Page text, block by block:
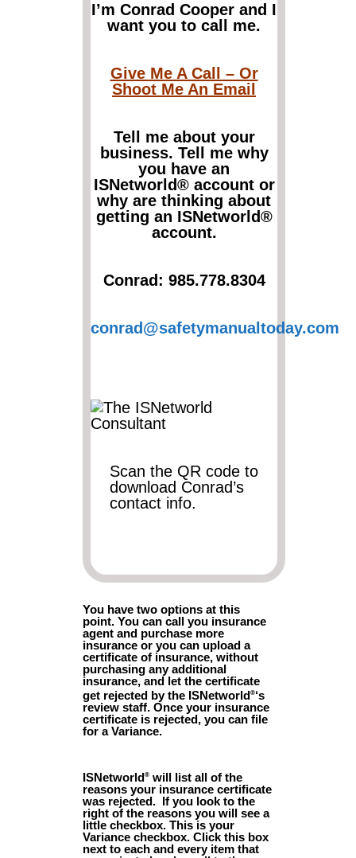
I’m Conrad Cooper and I
want you to call me.
Give Me A Call – Or
Shoot Me An Email
Tell me about your
business. Tell me why
you have an
ISNetworld® account or
why are thinking about
getting an ISNetworld®
account.
Conrad: 985.778.8304
conrad@safetymanualtoday.com
Scan the QR code to
download Conrad’s
contact info.
You have two options at this
point. You can call you insurance
agent and purchase more
insurance or you can upload a
certificate of insurance, without
purchasing any additional
insurance, and let the certificate
get rejected by the ISNetworld®‘s
review staff. Once your insurance
certificate is rejected, you can file
for a Variance.
ISNetworld® will list all of the
reasons your insurance certificate
was rejected. If you look to the
right of the reasons you will see a
little checkbox. This is your
Variance checkbox. Click this box
next to each and every item that